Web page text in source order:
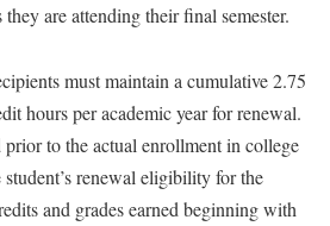
(RBA) Program
they are attending their final semester.
must maintain a cumulative 2.75
hours per academic year for renewal.
to the actual enrollment in college
renewal eligibility for the
and grades earned beginning with